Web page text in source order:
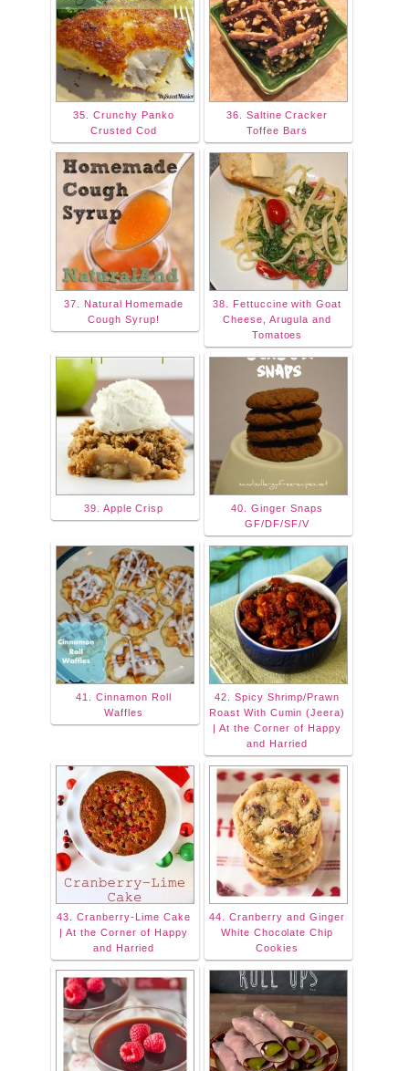
35. Crunchy Panko
Crusted Cod
36. Saltine Cracker
Toffee Bars
37. Natural Homemade
Cough Syrup!
38. Fettuccine with Goat
Cheese, Arugula and
Tomatoes
39. Apple Crisp
40. Ginger Snaps
GF/DF/SF/V
41. Cinnamon Roll
Waffles
42. Spicy Shrimp/Prawn
Roast With Cumin (Jeera)
| At the Corner of Happy
and Harried
43. Cranberry-Lime Cake
| At the Corner of Happy
and Harried
44. Cranberry and Ginger
White Chocolate Chip
Cookies